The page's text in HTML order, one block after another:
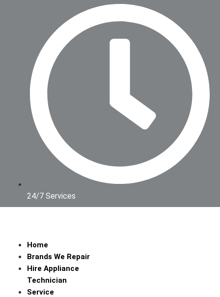
24/7 Services
Home
Brands We Repair
Hire Appliance
Technician
Service